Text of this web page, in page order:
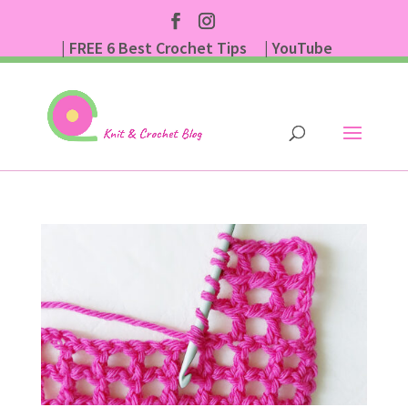
| FREE 6 Best Crochet Tips
| YouTube